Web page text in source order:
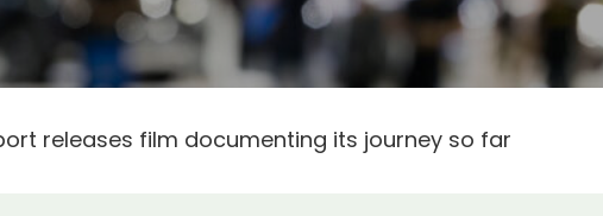
releases film documenting its journey so far